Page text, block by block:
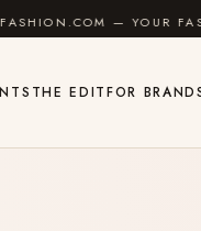
YOUR FASHION
THE EDITFOR